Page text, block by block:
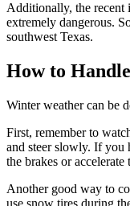
Additionally, the recent
extremely dangerous.
southwest Texas.
How to
Winter weather can be
First, remember to
and steer slowly. If you
the brakes or
Another good way to